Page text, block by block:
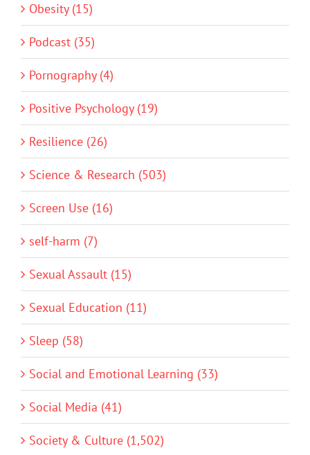
Obesity (15)
Podcast (35)
Pornography (4)
Positive Psychology (19)
Resilience (26)
Science & Research (503)
Screen Use (16)
self-harm (7)
Sexual Assault (15)
Sexual Education (11)
Sleep (58)
Social and Emotional Learning (33)
Social Media (41)
Society & Culture (1,502)